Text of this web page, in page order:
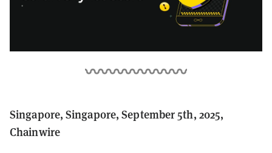
Singapore, Singapore, September 5th, 2025,
Chainwire